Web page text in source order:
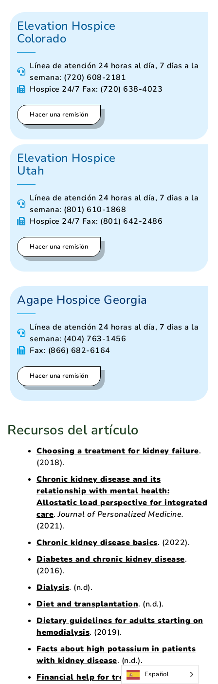
Elevation Hospice
Colorado
Línea de atención 24 horas al día, 7 días a la
semana: (720) 608-2181
Hospice 24/7 Fax: (720) 638-4023
Hacer una remisión
Elevation Hospice
Utah
Línea de atención 24 horas al día, 7 días a la
semana: (801) 610-1868
Hospice 24/7 Fax: (801) 642-2486
Hacer una remisión
Agape Hospice Georgia
Línea de atención 24 horas al día, 7 días a la
semana: (404) 763-1456
Fax: (866) 682-6164
Hacer una remisión
Recursos del artículo
Choosing a treatment for kidney failure.
(2018).
Chronic kidney disease and its
relationship with mental health:
Allostatic load perspective for integrated
care.Journal of Personalized Medicine.
(2021).
Chronic kidney disease basics. (2022).
Diabetes and chronic kidney disease.
(2016).
Dialysis. (n.d).
Diet and transplantation. (n.d.).
Dietary guidelines for adults starting on
hemodialysis. (2019).
Facts about high potassium in patients
with kidney disease. (n.d.).
Financial help for treatment of kidney
Español